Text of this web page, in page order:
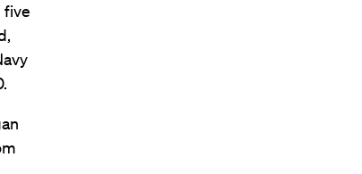
five